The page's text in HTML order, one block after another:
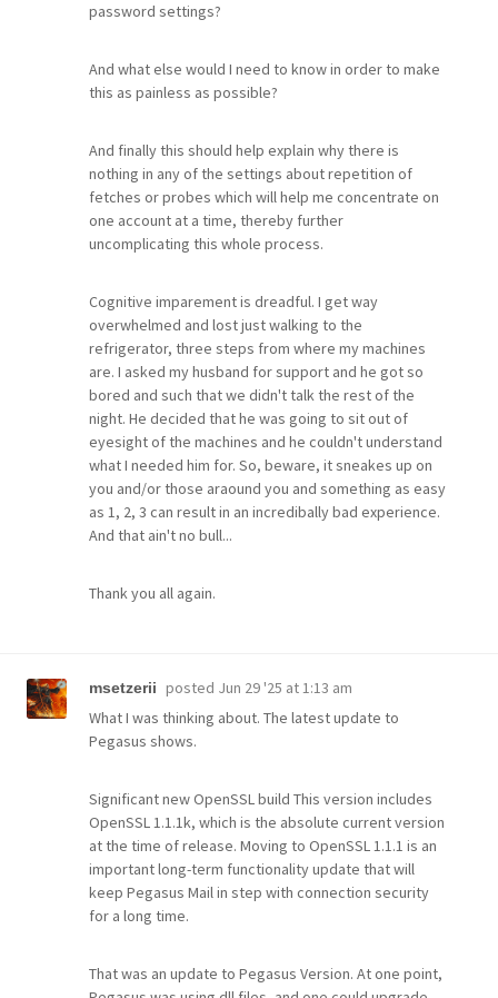
password settings?
And what else would I need to know in order to make
this as painless as possible?
And finally this should help explain why there is
nothing in any of the settings about repetition of
fetches or probes which will help me concentrate on
one account at a time, thereby further
uncomplicating this whole process.
Cognitive imparement is dreadful. I get way
overwhelmed and lost just walking to the
refrigerator, three steps from where my machines
are. I asked my husband for support and he got so
bored and such that we didn't talk the rest of the
night. He decided that he was going to sit out of
eyesight of the machines and he couldn't understand
what I needed him for. So, beware, it sneakes up on
you and/or those araound you and something as easy
as 1, 2, 3 can result in an incredibally bad experience.
And that ain't no bull...
Thank you all again.
msetzerii posted Jun 29 '25 at 1:13 am
What I was thinking about. The latest update to
Pegasus shows.
Significant new OpenSSL build This version includes
OpenSSL 1.1.1k, which is the absolute current version
at the time of release. Moving to OpenSSL 1.1.1 is an
important long-term functionality update that will
keep Pegasus Mail in step with connection security
for a long time.
That was an update to Pegasus Version. At one point,